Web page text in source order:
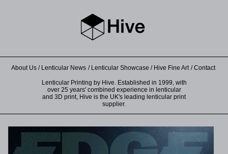
About Us Lenticular News Lenticular Showcase Hive Fine Art Contact
Lenticular Printing by Hive. Established in 1999, with
over 25 years' combined experience in lenticular
and 3D print, Hive is the UK's leading lenticular print
supplier.